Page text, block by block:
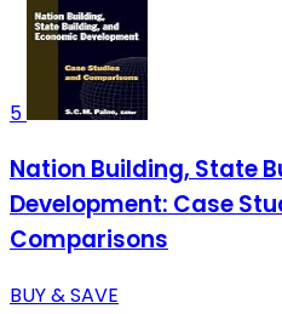
5
Nation Building, State
Development: Case
Comparisons
BUY & SAVE